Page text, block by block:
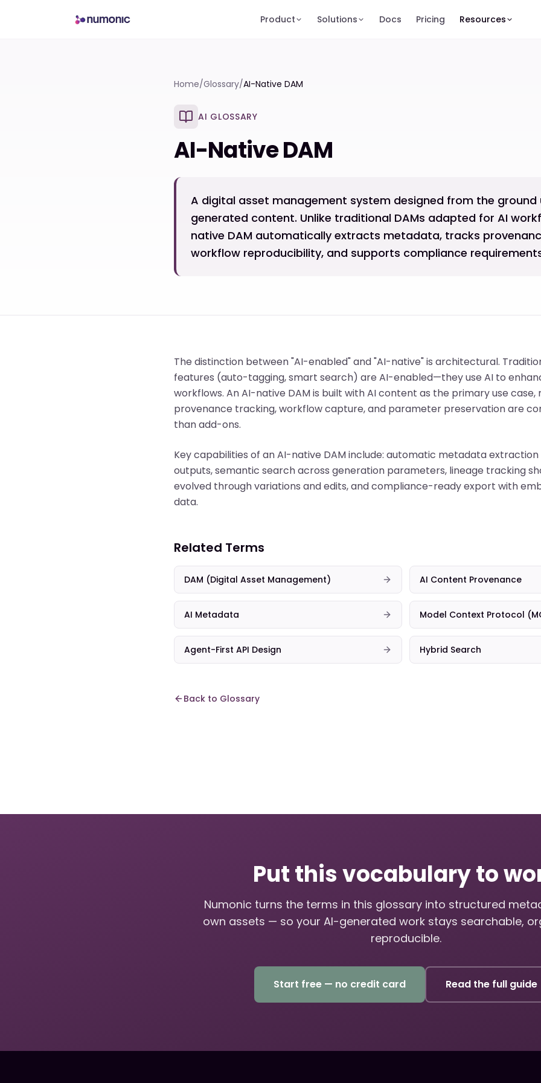
Product Solutions Docs Pricing Resources
Home/Glossary/AI-Native DAM
AI GLOSSARY
AI-Native DAM
A digital asset management system designed from the ground
generated content. Unlike traditional DAMs adapted for AI
native DAM automatically extracts metadata, tracks
workflow reproducibility, and supports compliance
The distinction between "AI-enabled" and "AI-native" is architectural.
features (auto-tagging, smart search) are AI-enabled—they use AI to
workflows. An AI-native DAM is built with AI content as the primary use case,
provenance tracking, workflow capture, and parameter preservation are
than add-ons.
Key capabilities of an AI-native DAM include: automatic metadata
outputs, semantic search across generation parameters, lineage tracking
evolved through variations and edits, and compliance-ready export with
data.
Related Terms
DAM (Digital Asset Management) AI Content Provenance
AI Metadata Model Context Protocol
Agent-First API Design Hybrid Search
Back to Glossary
Put this vocabulary to
Numonic turns the terms in this glossary into structured
own assets — so your AI-generated work stays searchable,
reproducible.
Start free — no credit card Read the full guide